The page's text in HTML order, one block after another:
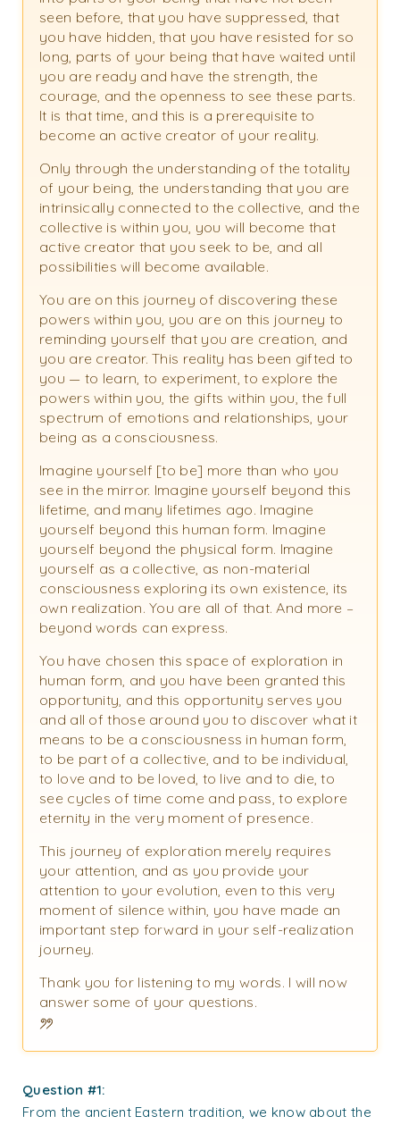
seen before, that you have suppressed, that
you have hidden, that you have resisted for so
long, parts of your being that have waited until
you are ready and have the strength, the
courage, and the openness to see these parts.
It is that time, and this is a prerequisite to
become an active creator of your reality.
Only through the understanding of the totality
of your being, the understanding that you are
intrinsically connected to the collective, and the
collective is within you, you will become that
active creator that you seek to be, and all
possibilities will become available.
You are on this journey of discovering these
powers within you, you are on this journey to
reminding yourself that you are creation, and
you are creator. This reality has been gifted to
you — to learn, to experiment, to explore the
powers within you, the gifts within you, the full
spectrum of emotions and relationships, your
being as a consciousness.
Imagine yourself [to be] more than who you
see in the mirror. Imagine yourself beyond this
lifetime, and many lifetimes ago. Imagine
yourself beyond this human form. Imagine
yourself beyond the physical form. Imagine
yourself as a collective, as non-material
consciousness exploring its own existence, its
own realization. You are all of that. And more –
beyond words can express.
You have chosen this space of exploration in
human form, and you have been granted this
opportunity, and this opportunity serves you
and all of those around you to discover what it
means to be a consciousness in human form,
to be part of a collective, and to be individual,
to love and to be loved, to live and to die, to
see cycles of time come and pass, to explore
eternity in the very moment of presence.
This journey of exploration merely requires
your attention, and as you provide your
attention to your evolution, even to this very
moment of silence within, you have made an
important step forward in your self-realization
journey.
Thank you for listening to my words. I will now
answer some of your questions.
Question #1:
From the ancient Eastern tradition, we know about the